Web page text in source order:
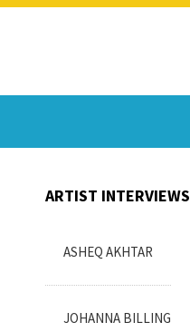
ARTIST INTERVIEWS
ASHEQ AKHTAR
JOHANNA BILLING